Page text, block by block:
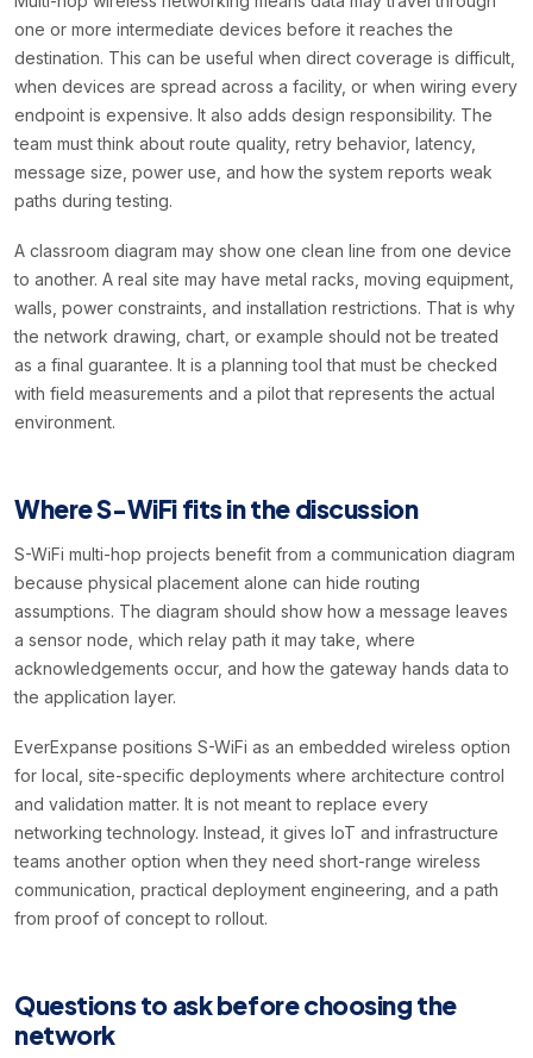
one or more intermediate devices before it reaches the
destination. This can be useful when direct coverage is difficult,
when devices are spread across a facility, or when wiring every
endpoint is expensive. It also adds design responsibility. The
team must think about route quality, retry behavior, latency,
message size, power use, and how the system reports weak
paths during testing.
A classroom diagram may show one clean line from one device
to another. A real site may have metal racks, moving equipment,
walls, power constraints, and installation restrictions. That is why
the network drawing, chart, or example should not be treated
as a final guarantee. It is a planning tool that must be checked
with field measurements and a pilot that represents the actual
environment.
Where S-WiFi fits in the discussion
S-WiFi multi-hop projects benefit from a communication diagram
because physical placement alone can hide routing
assumptions. The diagram should show how a message leaves
a sensor node, which relay path it may take, where
acknowledgements occur, and how the gateway hands data to
the application layer.
EverExpanse positions S-WiFi as an embedded wireless option
for local, site-specific deployments where architecture control
and validation matter. It is not meant to replace every
networking technology. Instead, it gives IoT and infrastructure
teams another option when they need short-range wireless
communication, practical deployment engineering, and a path
from proof of concept to rollout.
Questions to ask before choosing the
network